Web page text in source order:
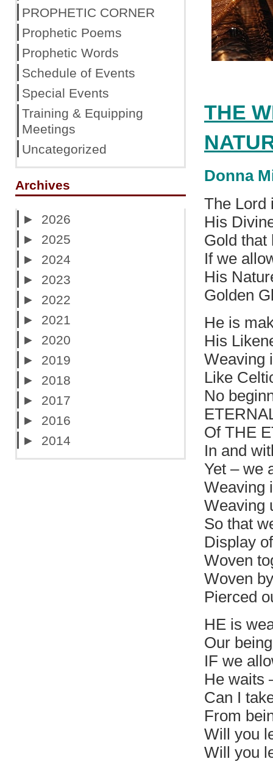
THE
Donna
The Lord
His
Gold that
If we
His
Golden
He is
His
Weaving
Like
No
Of THE
In and
Yet – we
Weaving
Weaving
So that
Display
Woven
Woven
Pierced
HE is
Our being
IF we
He waits
Can I
From
Will you
Will you
PROPHETIC CORNER
Prophetic Poems
Prophetic Words
Schedule of Events
Special Events
Training & Equipping
Meetings
Uncategorized
Archives
►
2026
►
2025
►
2024
►
2023
►
2022
►
2021
►
2020
►
2019
►
2018
►
2017
►
2016
►
2014